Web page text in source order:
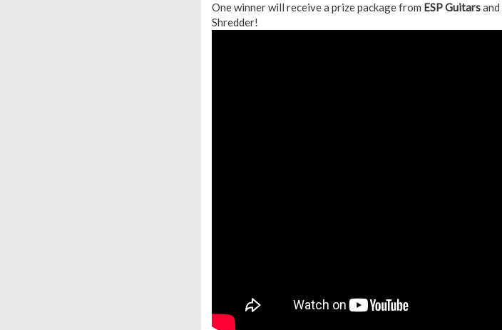
One winner will receive a prize package from ESP Guitarsand
Shredder!